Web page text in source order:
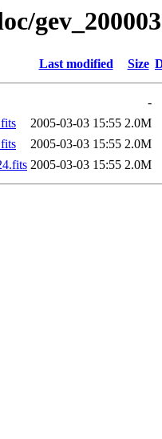
Last modified Size
-
2005-03-03 15:55 2.0M
2005-03-03 15:55 2.0M
2005-03-03 15:55 2.0M